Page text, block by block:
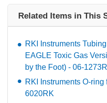
Related Items in This
RKI Instruments
EAGLE Toxic Gas
by the Foot) - 06-
RKI Instruments O-
6020RK